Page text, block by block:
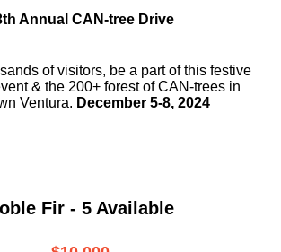
Annual CAN-tree Drive
of visitors, be a partof this festive
& the 200+ forest of CAN-trees in
Ventura. December 5-8, 2024
Fir - 5 Available